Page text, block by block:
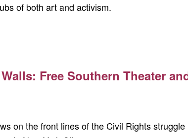
of both art and activism.
Free Southern Theater
on the front lines of the Civil Rights